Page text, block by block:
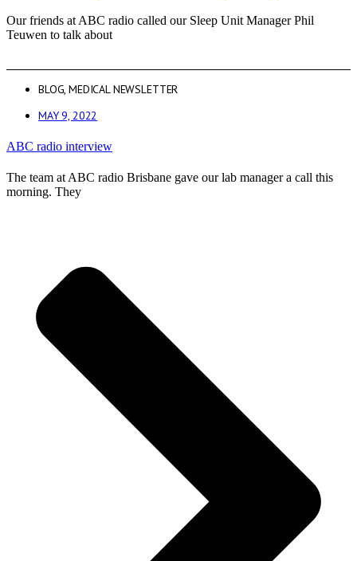
Our friends at ABC radio called our Sleep Unit Manager Phil
Teuwen to talk about
BLOG ,MEDICAL NEWSLETTER
MAY 9, 2022
ABC radio interview
The team at ABC radio Brisbane gave our lab manager a call this
morning. They